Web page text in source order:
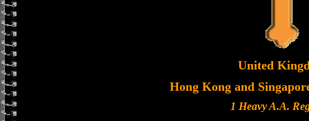
United
Hong Kong and
1 Heavy A.A.